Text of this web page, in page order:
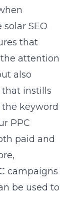
SEO
that
attention
also
that instills
keyword
PPC
paid and
campaigns
be used to